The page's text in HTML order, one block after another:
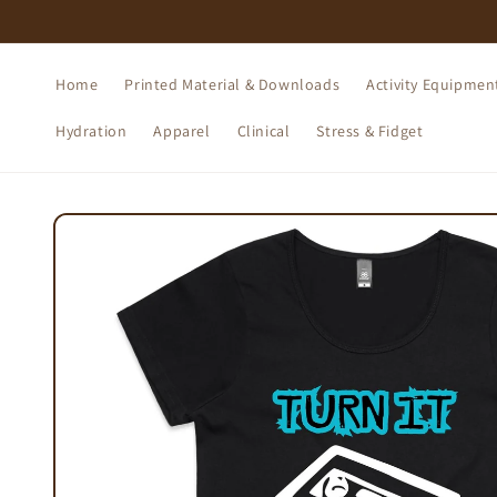
Home Printed Material & Downloads Activity
Hydration Apparel Clinical Stress & Fidget
Skip to